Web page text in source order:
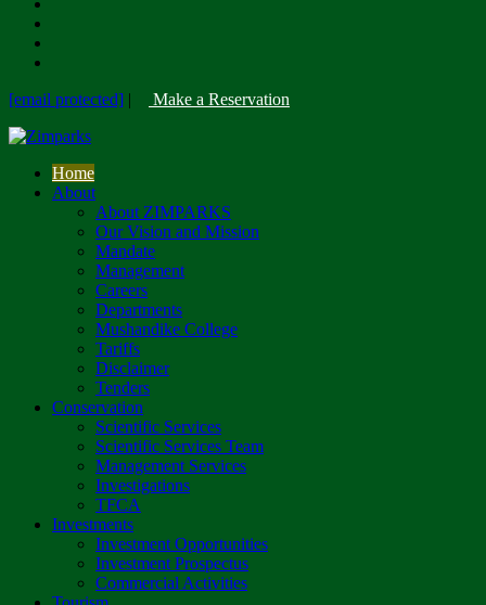
[email protected] | Make a Reservation
Home
About
About ZIMPARKS
Our Vision and Mission
Mandate
Management
Careers
Departments
Mushandike College
Tariffs
Disclaimer
Tenders
Conservation
Scientific Services
Scientific Services Team
Management Services
Investigations
TFCA
Investments
Investment Opportunities
Investment Prospectus
Commercial Activities